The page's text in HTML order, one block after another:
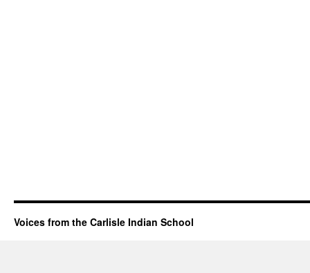
Voices from the Carlisle Indian School